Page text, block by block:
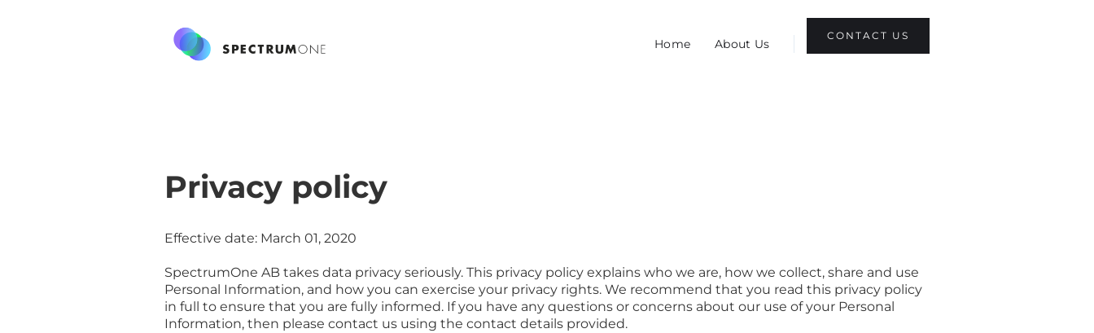
Home About Us
CONTACT US
Privacy policy
Effective date: March 01, 2020
SpectrumOne AB takes data privacy seriously. This privacy policy explains who we are, how we collect, share and use
Personal Information, and how you can exercise your privacy rights. We recommend that you read this privacy policy
in full to ensure that you are fully informed. If you have any questions or concerns about our use of your Personal
Information, then please contact us using the contact details provided.